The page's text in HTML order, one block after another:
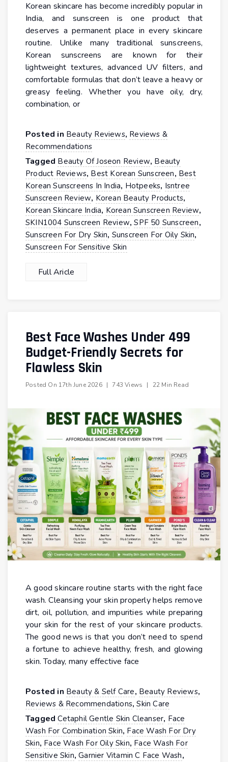
Korean skincare has become incredibly popular in
India, and sunscreen is one product that
deserves a permanent place in every skincare
routine. Unlike many traditional sunscreens,
Korean sunscreens are known for their
lightweight textures, advanced UV filters, and
comfortable formulas that don’t leave a heavy or
greasy feeling. Whether you have oily, dry,
combination, or
Posted in Beauty Reviews, Reviews &
Recommendations
Tagged Beauty Of Joseon Review, Beauty
Product Reviews, Best Korean Sunscreen, Best
Korean Sunscreens In India, Hotpeeks, Isntree
Sunscreen Review, Korean Beauty Products,
Korean Skincare India, Korean Sunscreen Review,
SKIN1004 Sunscreen Review,SPF 50 Sunscreen,
Sunscreen For Dry Skin, Sunscreen For Oily Skin,
Sunscreen For Sensitive Skin
Full Aricle
Best Face Washes Under ₹499
Budget-Friendly Secrets for
Flawless Skin
Posted On 17th June 2026 | 743 Views | 22 Min Read
A good skincare routine starts with the right face
wash. Cleansing your skin properly helps remove
dirt, oil, pollution, and impurities while preparing
your skin for the rest of your skincare products.
The good news is that you don’t need to spend
a fortune to achieve healthy, fresh, and glowing
skin. Today, many effective face
Posted in Beauty & Self Care, Beauty Reviews,
Reviews & Recommendations,Skin Care
TaggedCetaphil Gentle Skin Cleanser, Face
Wash For Combination Skin, Face Wash For Dry
Skin, Face Wash For Oily Skin, Face Wash For
Sensitive Skin,Garnier Vitamin C Face Wash,